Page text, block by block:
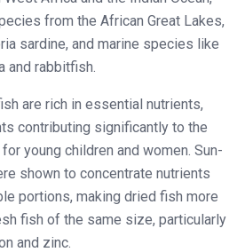
from the African Great Lakes,
sardine, and marine species like
and rabbitfish.
are rich in essential nutrients,
contributing significantly to the
young children and women. Sun-
shown to concentrate nutrients
portions, making dried fish more
fish of the same size, particularly
and zinc.